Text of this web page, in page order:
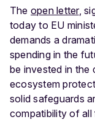
The open letter,
today to EU
demands a
spending in the
be invested in the
ecosystem
solid safeguards
compatibility of all